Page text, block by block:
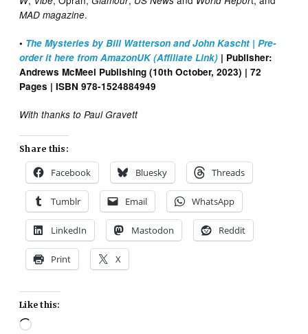
MAD magazine.
• The Mysteries by Bill Watterson and John Kascht | Pre-
order it here from AmazonUK (Affiliate Link) | Publisher:
Andrews McMeel Publishing (10th October, 2023) | 72
Pages | ISBN 978-1524884949
With thanks to Paul Gravett
Share this:
Facebook Bluesky Threads
Tumblr Email WhatsApp
LinkedIn Mastodon Reddit
Print X
Like this:
Loading…